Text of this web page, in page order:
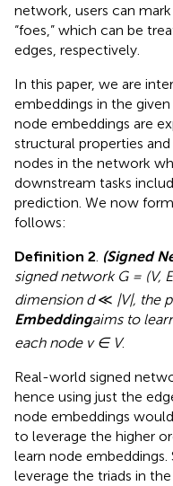
network, users can mark
“foes,” which can be
edges, respectively.
In this paper, we are
embeddings in the
node embeddings are
structural properties
nodes in the network
downstream tasks
prediction. We now
follows:
Definition 2. (Signed
signed network G = (V, E
dimension d≪ |V|, the
Embeddingaims to
each node v ∈ V.
Real-world signed
hence using just the
node embeddings
to leverage the higher
learn node
leverage the triads in